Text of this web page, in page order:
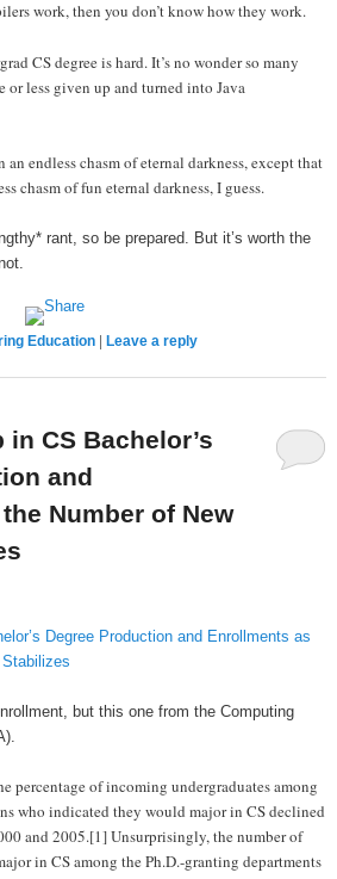
work, then you don’t know how they work.
CS degree is hard. It’s no wonder so many
or less given up and turned into Java
endless chasm of eternal darkness, except that
chasm of fun eternal darkness, I guess.
rant, so be prepared. But it’s worth the
Education Leave a reply
CS Bachelor’s
and
Number of New
Degree Production and Enrollments as
but this one from the Computing
percentage of incoming undergraduates among
who indicated they would major in CS declined
and 2005.[1] Unsurprisingly, the number of
in CS among the Ph.D.-granting departments